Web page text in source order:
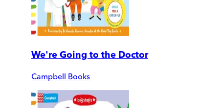
We're Going to the Doctor
Campbell Books